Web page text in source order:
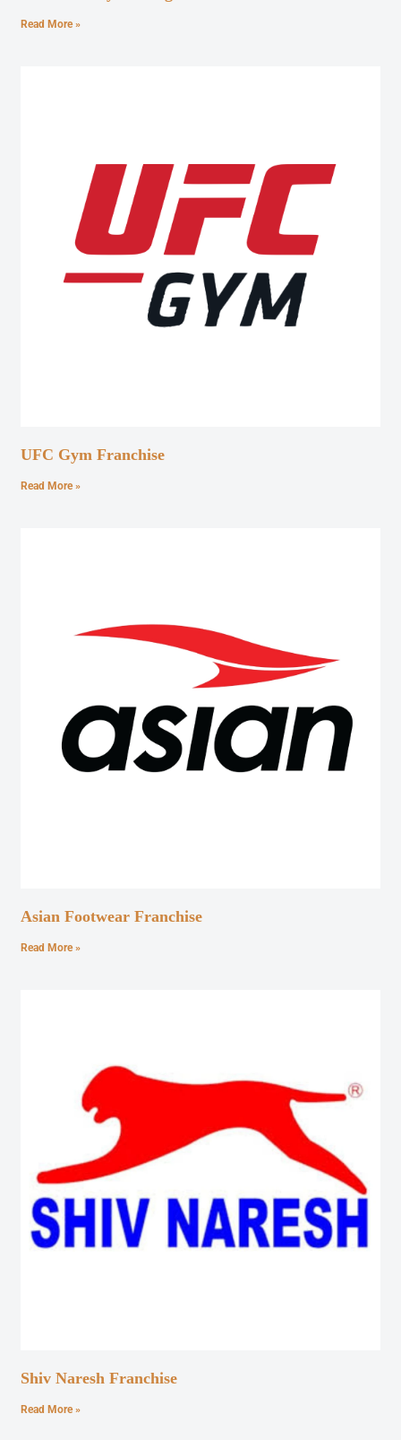
Read More »
UFC Gym Franchise
Read More »
Asian Footwear Franchise
Read More »
Shiv Naresh Franchise
Read More »